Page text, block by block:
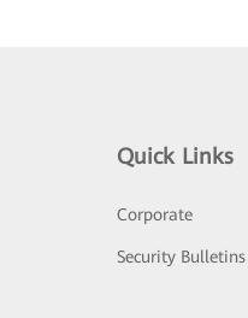
Quick Links
Corporate
Security Bulletins